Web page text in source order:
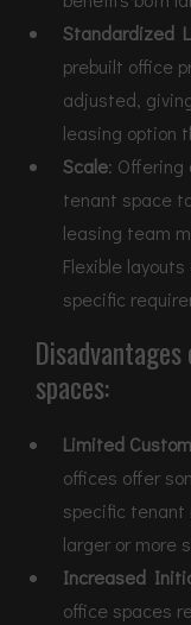
Standardized
prebuilt office
adjusted,
leasing option
Scale:
tenant space
leasing team
Flexible
specific
spaces:
Limited
offices offer
specific tenant
larger or more
Increased
office spaces